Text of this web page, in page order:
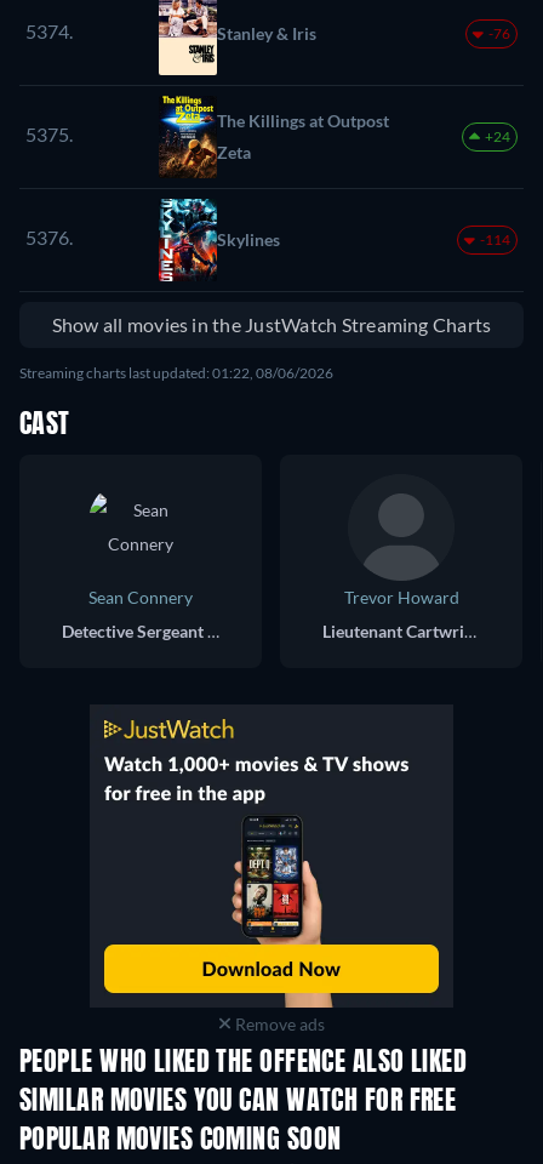
5374. Stanley & Iris -76
5375.
The Killings at Outpost
Zeta
+24
5376. Skylines -114
Show all movies in the JustWatch Streaming Charts
Streaming charts last updated: 01:22, 08/06/2026
CAST
Sean Connery
Detective Sergeant Johnson
Trevor Howard
Lieutenant Cartwright, Detective Superintendant
Remove ads
PEOPLE WHO LIKED THE OFFENCE ALSO LIKED
SIMILAR MOVIES YOU CAN WATCH FOR FREE
POPULAR MOVIES COMING SOON